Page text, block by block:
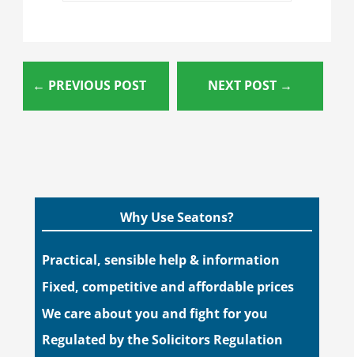
← PREVIOUS POST NEXT POST →
Why Use Seatons?
Practical, sensible help & information
Fixed, competitive and affordable prices
We care about you and fight for you
Regulated by the Solicitors Regulation